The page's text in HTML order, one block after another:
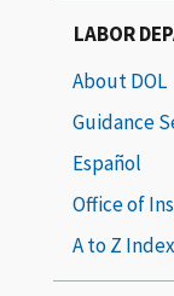
LABOR
About DOL
Guidance
Español
Office of
A to Z Index